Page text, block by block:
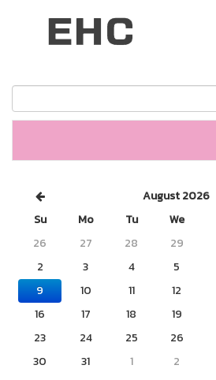
August 2026
Su
Mo Tu We
26
27 28 29
2
3 4 5
9
10 11 12
16
17 18 19
23
24 25 26
30
31 1 2